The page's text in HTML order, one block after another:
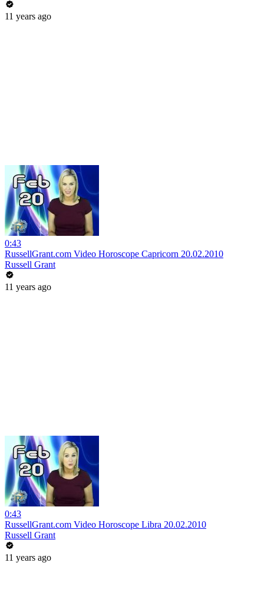
11 years ago
0:43
RussellGrant.com Video Horoscope Capricorn 20.02.2010
Russell Grant
11 years ago
0:43
RussellGrant.com Video Horoscope Libra 20.02.2010
Russell Grant
11 years ago